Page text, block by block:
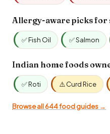
Allergy-aware picks for
✅ Fish Oil ✅ Salmon
Indian home foods
✅ Roti ⚠️ Curd Rice
Browse all 644 food guides →